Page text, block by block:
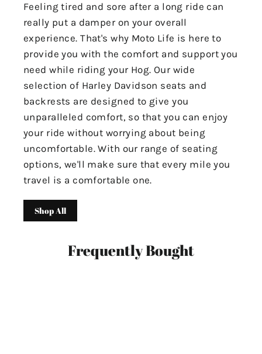
Feeling tired and sore after a long ride can
really put a damper on your overall
experience. That's why Moto Life is here to
provide you with the comfort and support you
need while riding your Hog. Our wide
selection of Harley Davidson seats and
backrests are designed to give you
unparalleled comfort, so that you can enjoy
your ride without worrying about being
uncomfortable. With our range of seating
options, we'll make sure that every mile you
travel is a comfortable one.
Shop All
Frequently Bought